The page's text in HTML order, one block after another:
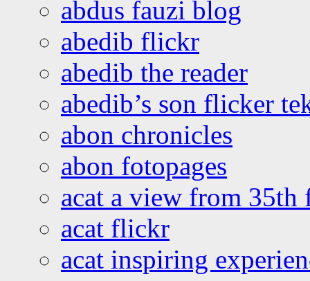
abdus fauzi blog
abedib flickr
abedib the reader
abedib’s son flicker
abon chronicles
abon fotopages
acat a view from 35th
acat flickr
acat inspiring